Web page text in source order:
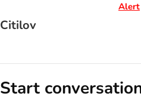
Alert-
Citilov
Start